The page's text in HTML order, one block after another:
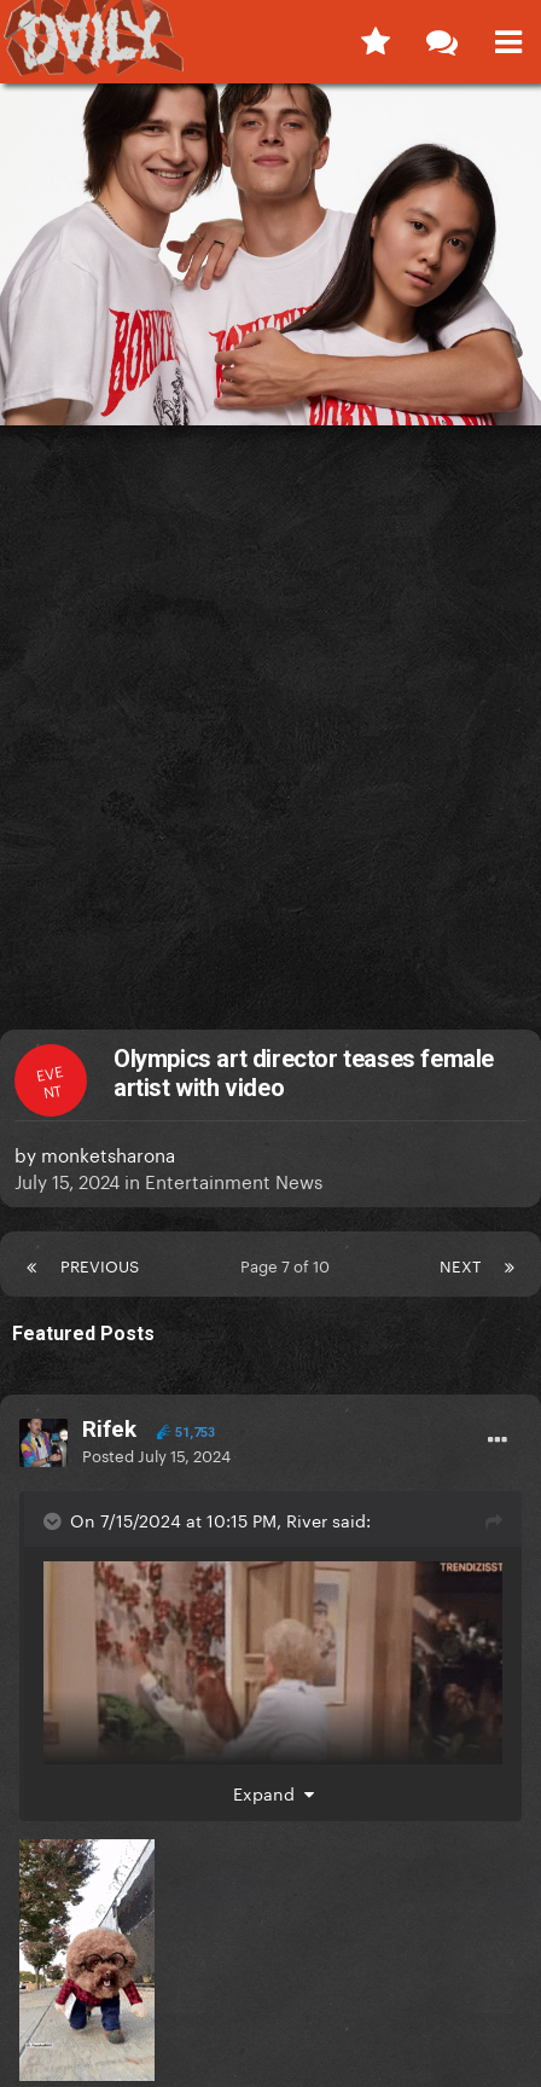
EVE
NT
Olympics art director teases female
artist with video
by monketsharona
July 15, 2024 in Entertainment News
PREVIOUS NEXT
Page 7 of 10
Featured Posts
Rifek 51,753
Posted July 15, 2024
On 7/15/2024 at 10:15 PM, River said:
Expand